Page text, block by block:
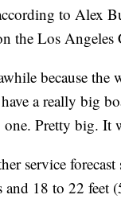
to Alex
the Los Angeles
because the
a really big
Pretty big. It
service
and 18 to 22 feet